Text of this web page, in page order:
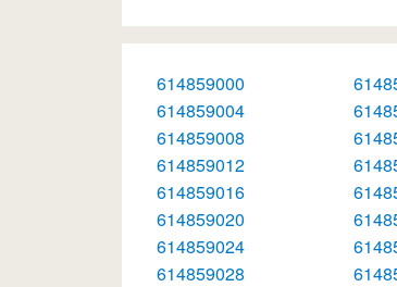
614859000
614859004
614859008
614859012
614859016
614859020
614859024
614859028